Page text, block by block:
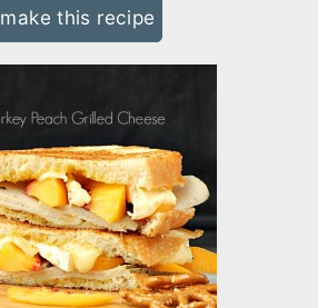
make this recipe